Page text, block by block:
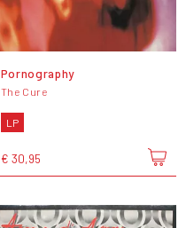
Pornography
The Cure
LP
€ 30,95